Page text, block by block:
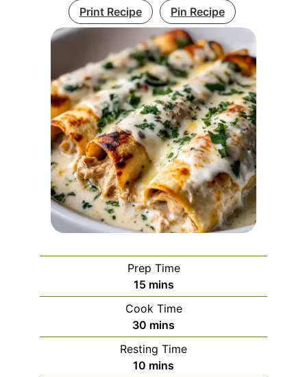
Print Recipe Pin Recipe
Prep Time
15minutes
mins
Cook Time
30 minutes
mins
Resting Time
10 minutes
mins